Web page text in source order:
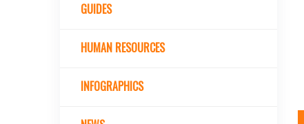
GUIDES
HUMAN RESOURCES
INFOGRAPHICS